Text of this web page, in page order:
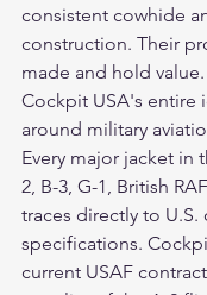
consistent cowhide
construction. Their
made and hold value.
Cockpit USA's entire
around military
Every major jacket
2, B-3, G-1, British
traces directly to
specifications.
current USAF